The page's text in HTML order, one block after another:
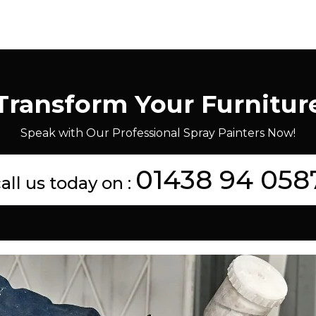
Your
Speak with Our Professional Spray Painters Now!
us today on : 01438 94